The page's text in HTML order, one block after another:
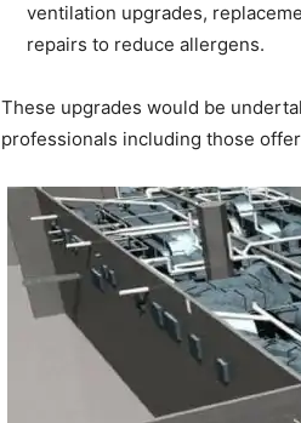
ventilation upgrades,
repairs to reduce allergens.
These upgrades would be
professionals including those